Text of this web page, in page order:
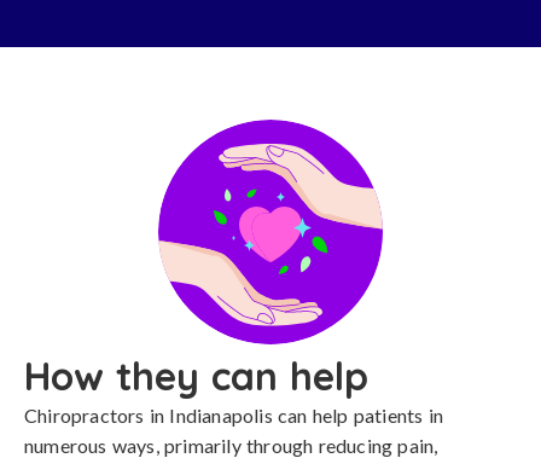
How they can help
Chiropractors in Indianapolis can help patients in
numerous ways, primarily through reducing pain,